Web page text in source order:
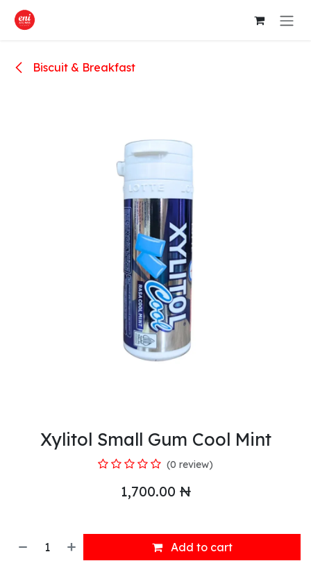
Skip to Content
Biscuit & Breakfast
Xylitol Small Gum Cool Mint
(0 review)
1,700.00 ₦
Add to cart